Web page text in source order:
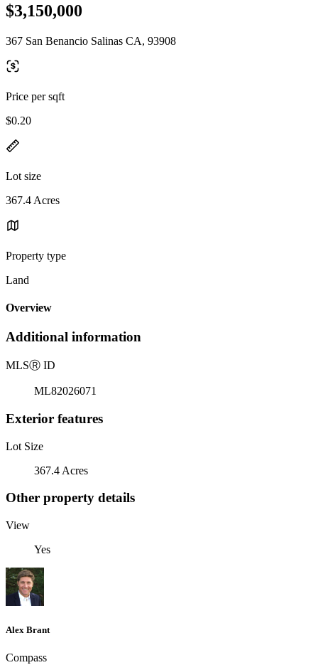
$3,150,000
367 San Benancio Salinas CA, 93908
Price per sqft
$0.20
Lot size
367.4 Acres
Property type
Land
Overview
Additional information
MLSⓇ ID
ML82026071
Exterior features
Lot Size
367.4 Acres
Other property details
View
Yes
Alex Brant
Compass